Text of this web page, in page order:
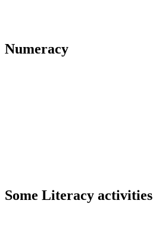
Numeracy
Some Literacy activities